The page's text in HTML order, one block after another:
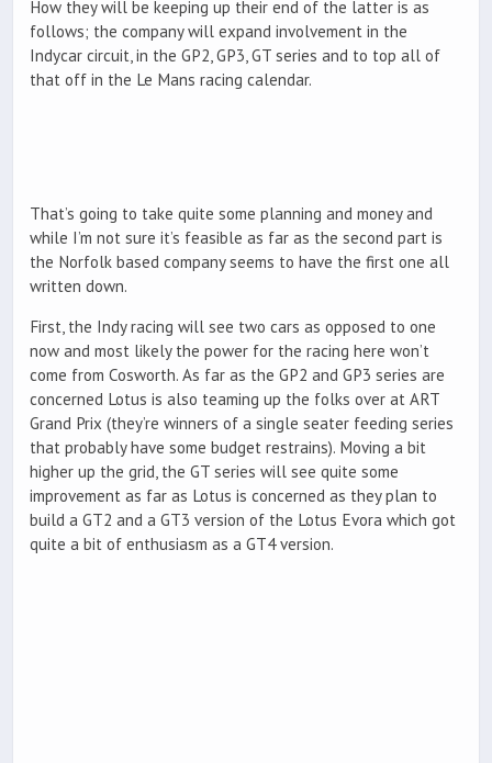
How they will be keeping up their end of the latter is as
follows; the company will expand involvement in the
Indycar circuit, in the GP2, GP3, GT series and to top all of
that off in the Le Mans racing calendar.
That’s going to take quite some planning and money and
while I’m not sure it’s feasible as far as the second part is
the Norfolk based company seems to have the first one all
written down.
First, the Indy racing will see two cars as opposed to one
now and most likely the power for the racing here won’t
come from Cosworth. As far as the GP2 and GP3 series are
concerned Lotus is also teaming up the folks over at ART
Grand Prix (they’re winners of a single seater feeding series
that probably have some budget restrains). Moving a bit
higher up the grid, the GT series will see quite some
improvement as far as Lotus is concerned as they plan to
build a GT2 and a GT3 version of the Lotus Evora which got
quite a bit of enthusiasm as a GT4 version.